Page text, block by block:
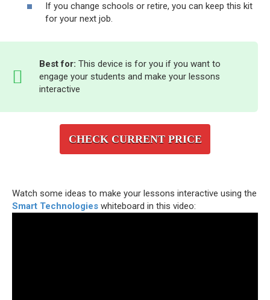
If you change schools or retire, you can keep this kit
for your next job.
Best for: This device is for you if you want to
engage your students and make your lessons
interactive
CHECK CURRENT PRICE
Watch some ideas to make your lessons interactive using the
Smart Technologies whiteboard in this video: